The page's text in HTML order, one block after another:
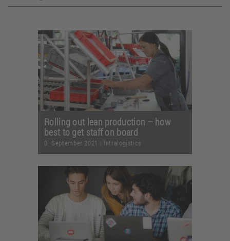
Rolling out lean production – how
best to get staff on board
8. September 2021 | Intralogistics